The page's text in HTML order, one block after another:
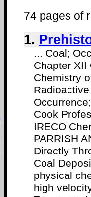
74 pages of
1.
... Coal;
Chapter XII
Chemistry
Cook
IRECO
PARRISH
Directly
Coal
physical
high